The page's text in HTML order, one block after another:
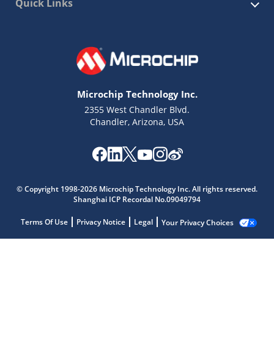
Quick Links
Microchip Technology Inc.
2355 West Chandler Blvd.
Chandler, Arizona, USA
© Copyright 1998-2026 Microchip Technology Inc. All rights reserved.
Shanghai ICP Recordal No.09049794
Terms Of Use Privacy Notice Legal Your Privacy Choices